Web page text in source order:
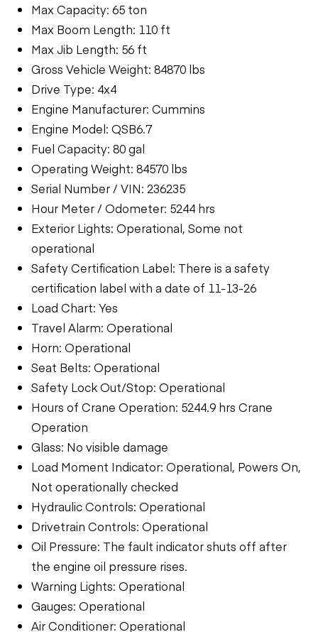
Max Capacity: 65 ton
Max Boom Length: 110 ft
Max Jib Length: 56 ft
Gross Vehicle Weight: 84870 lbs
Drive Type: 4x4
Engine Manufacturer: Cummins
Engine Model: QSB6.7
Fuel Capacity: 80 gal
Operating Weight: 84570 lbs
Serial Number / VIN: 236235
Hour Meter / Odometer: 5244 hrs
Exterior Lights: Operational, Some not
operational
Safety Certification Label: There is a safety
certification label with a date of 11-13-26
Load Chart: Yes
Travel Alarm: Operational
Horn: Operational
Seat Belts: Operational
Safety Lock Out/Stop: Operational
Hours of Crane Operation: 5244.9 hrs Crane
Operation
Glass: No visible damage
Load Moment Indicator: Operational, Powers On,
Not operationally checked
Hydraulic Controls: Operational
Drivetrain Controls: Operational
Oil Pressure: The fault indicator shuts off after
the engine oil pressure rises.
Warning Lights: Operational
Gauges: Operational
Air Conditioner: Operational